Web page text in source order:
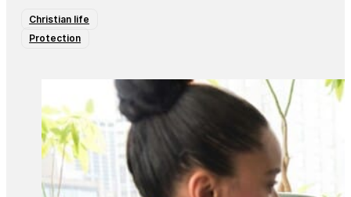
Christian life
Protection